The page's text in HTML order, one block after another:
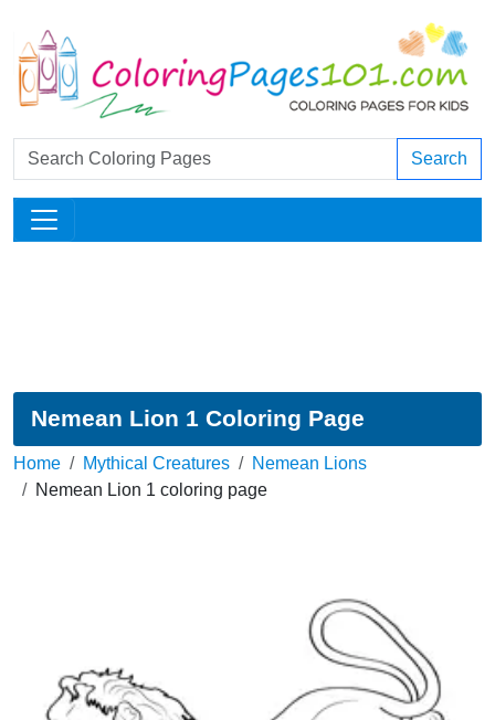
Search
Nemean Lion 1 Coloring Page
Home Mythical Creatures
Nemean Lions
Nemean Lion 1 coloring page